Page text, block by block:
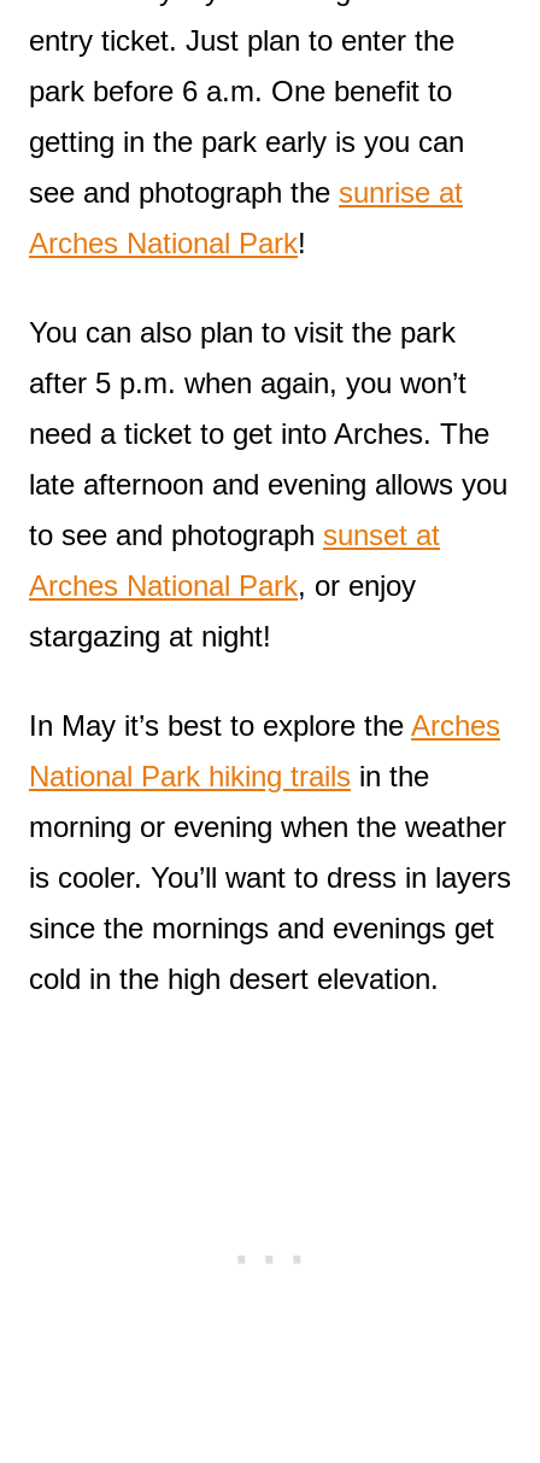
entry ticket. Just plan to enter the
park before 6 a.m. One benefit to
getting in the park early is you can
see and photograph the sunrise at
Arches National Park!
You can also plan to visit the park
after 5 p.m. when again, you won’t
need a ticket to get into Arches. The
late afternoon and evening allows you
to see and photograph sunset at
Arches National Park, or enjoy
stargazing at night!
In May it’s best to explore the Arches
National Park hiking trails in the
morning or evening when the weather
is cooler. You’ll want to dress in layers
since the mornings and evenings get
cold in the high desert elevation.